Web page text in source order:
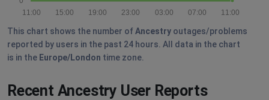
11:00
07:00
03:00
23:00
19:00
15:00
11:00
This chart shows the number ofAncestry outages/problems
reported by users in the past 24 hours. All data in the chart
is in the Europe/London time zone.
Recent Ancestry User Reports